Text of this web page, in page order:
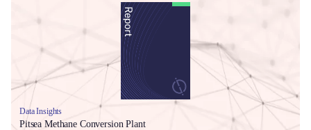
Data Insights
Pitsea Methane Conversion Plant